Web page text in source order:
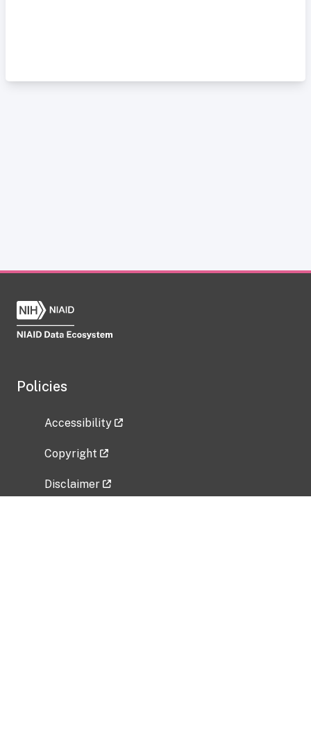
Policies
Accessibility
Copyright
Disclaimer